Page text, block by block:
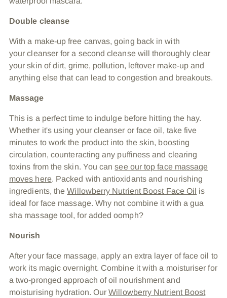
Double cleanse
With a make-up free canvas, going back in with
your cleanser for a second cleanse will thoroughly clear
your skin of dirt, grime, pollution, leftover make-up and
anything else that can lead to congestion and breakouts.
Massage
This is a perfect time to indulge before hitting the hay.
Whether it's using your cleanser or face oil, take five
minutes to work the product into the skin, boosting
circulation, counteracting any puffiness and clearing
toxins from the skin. You cansee our top face massage
moves here. Packed with antioxidants and nourishing
ingredients, theWillowberry Nutrient Boost Face Oil is
ideal for face massage. Why not combine it with a gua
sha massage tool, for added oomph?
Nourish
After your face massage, apply an extra layer of face oil to
work its magic overnight. Combine it with a moisturiser for
a two-pronged approach of oil nourishment and
moisturising hydration. OurWillowberry Nutrient Boost